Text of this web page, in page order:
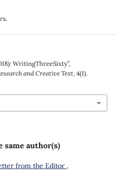
WritingThreeSixty”,
and Creative Text, 4(1).
same author(s)
from the Editor ,